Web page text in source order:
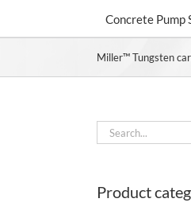
Concrete Pump
Miller™ Tungsten
Search
for:
Product